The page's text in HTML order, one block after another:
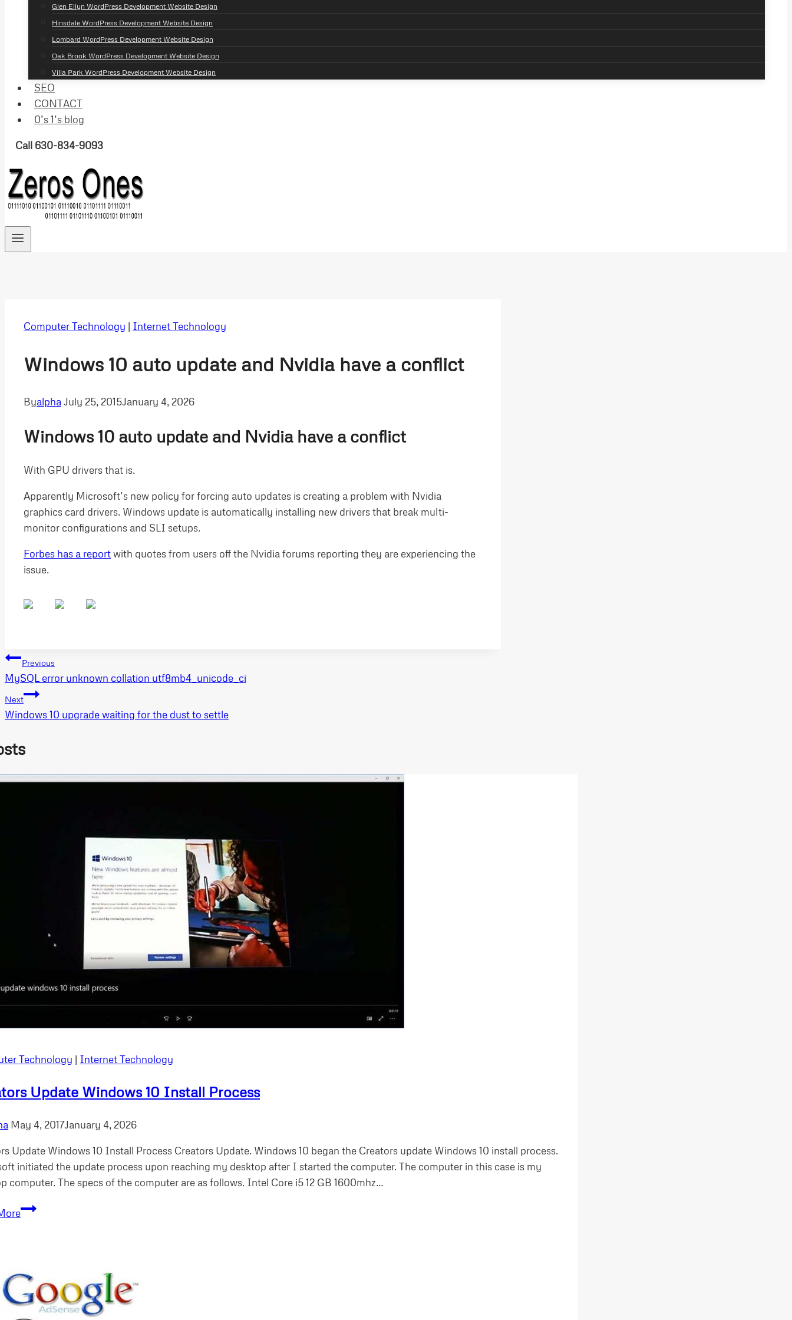
Glen Ellyn WordPress Development Website Design
Hinsdale WordPress Development Website Design
Lombard WordPress Development Website Design
Oak Brook WordPress Development Website Design
Villa Park WordPress Development Website Design
SEO
CONTACT
0’s 1’s blog
Call 630-834-9093
Computer Technology | Internet Technology
Windows 10 auto update and Nvidia have a conflict
ByalphaJuly 25, 2015January 4, 2026
Windows 10 auto update and Nvidia have a conflict
With GPU drivers that is.
Apparently Microsoft’s new policy for forcing auto updates is creating a problem with Nvidia
graphics card drivers. Windows update is automatically installing new drivers that break multi-
monitor configurations and SLI setups.
Forbes has a reportwith quotes from users off the Nvidia forums reporting they are experiencing the
issue.
Post
navigation
Previous
MySQL error unknown collation utf8mb4_unicode_ci
Next
Windows 10 upgrade waiting for the dust to settle
Technology | Internet Technology
Update Windows 10 Install Process
May 4, 2017January 4, 2026
Update Windows 10 Install Process Creators Update. Windows 10 began the Creators update Windows 10 install process.
initiated the update process upon reaching my desktop after I started the computer. The computer in this case is my
computer. The specs of the computer are as follows. Intel Core i5 12 GB 1600mhz…
Creators
Install
Process